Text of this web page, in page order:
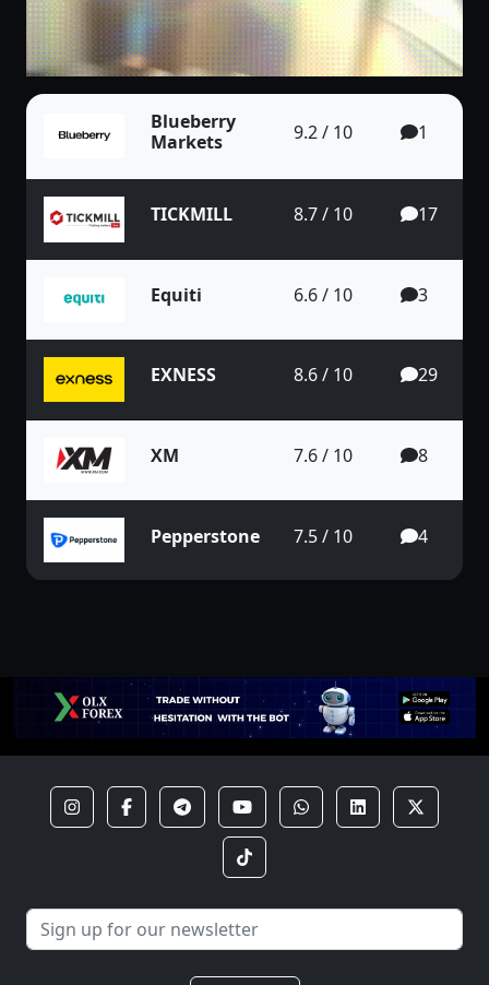
Blueberry
Markets
9.2 / 10 1
TICKMILL 8.7 / 10 17
Equiti 6.6 / 10 3
EXNESS 8.6 / 10 29
XM 7.6 / 10 8
Pepperstone 7.5 / 10 4